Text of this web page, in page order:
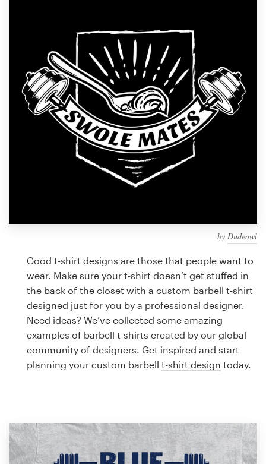
by Dudeowl
Good t-shirt designs are those that people want to
wear. Make sure your t-shirt doesn’t get stuffed in
the back of the closet with a custom barbell t-shirt
designed just for you by a professional designer.
Need ideas? We’ve collected some amazing
examples of barbell t-shirts created by our global
community of designers. Get inspired and start
planning your custom barbell t-shirt design today.
Find a designer
Discover inspiration
99designs Studio
a
Logo design
Business card
Web page design
Brand guide
Support